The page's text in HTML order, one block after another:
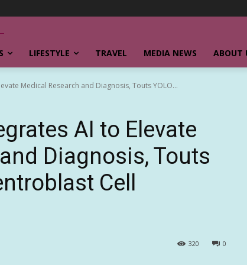
LIFESTYLE TRAVEL MEDIA NEWS ABOUT
Medical Research and Diagnosis, Touts YOLO...
AI to Elevate
Diagnosis, Touts
Cell
0
320